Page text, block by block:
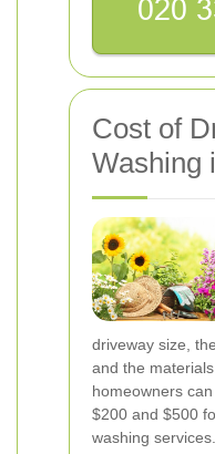
Cost of
Washing
driveway size,
and the
homeowners
$200 and $500
washing services.